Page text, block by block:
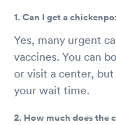
1. Can I get a
Yes, many urgent
vaccines. You can
or visit a center,
your wait time.
2. How much does the